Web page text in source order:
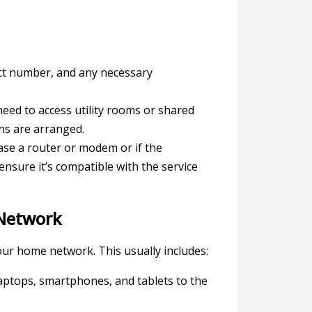
number, and any necessary
to access utility rooms or shared
are arranged.
a router or modem or if the
it’s compatible with the service
home network. This usually includes:
smartphones, and tablets to the